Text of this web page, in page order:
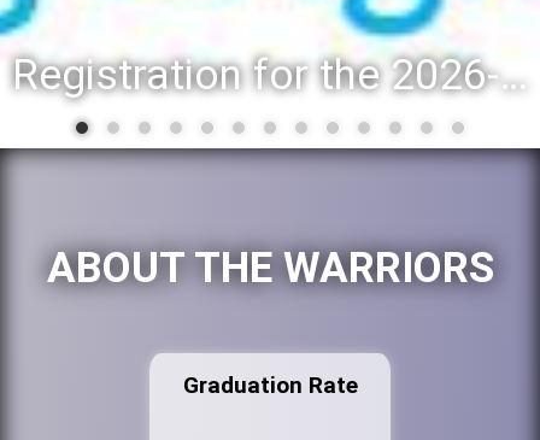
Registration for the 2026-27 school year: Registration Steps
ABOUT THE WARRIORS
Graduation Rate